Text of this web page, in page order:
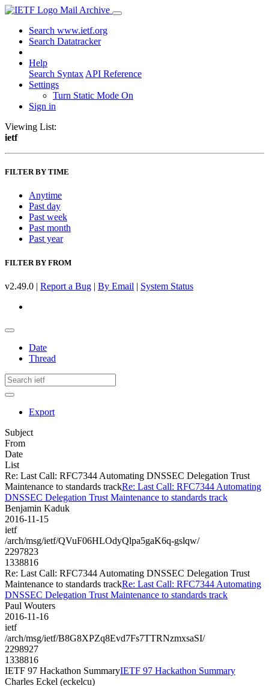
Mail Archive
Search www.ietf.org
Search Datatracker
Help
Search Syntax API Reference
Settings
Turn Static Mode On
Sign in
Viewing List:
ietf
FILTER BY TIME
Anytime
Past day
Past week
Past month
Past year
FILTER BY FROM
v2.49.0 | Report a Bug | By Email | System Status
Date
Thread
Export
Subject
From
Date
List
Re: Last Call: RFC7344 Automating DNSSEC Delegation Trust
Maintenance to standards trackRe: Last Call: RFC7344 Automating
DNSSEC Delegation Trust Maintenance to standards track
Benjamin Kaduk
2016-11-15
ietf
/arch/msg/ietf/QVuF06HLOdyQlpa5gaK6q-gslqw/
2297823
1338816
Re: Last Call: RFC7344 Automating DNSSEC Delegation Trust
Maintenance to standards trackRe: Last Call: RFC7344 Automating
DNSSEC Delegation Trust Maintenance to standards track
Paul Wouters
2016-11-16
ietf
/arch/msg/ietf/B8G8XPZq8Evd7Fs7TTRNzmxsaSI/
2298927
1338816
IETF 97 Hackathon SummaryIETF 97 Hackathon Summary
Charles Eckel (eckelcu)